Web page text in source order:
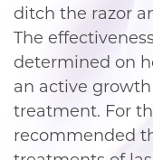
ditch the razor
The
determined on
an active
treatment. For
recommended